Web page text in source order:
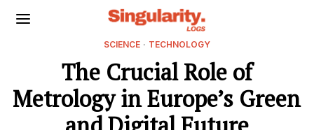
SCIENCE · TECHNOLOGY
The Crucial Role of
Metrology in Europe’s Green